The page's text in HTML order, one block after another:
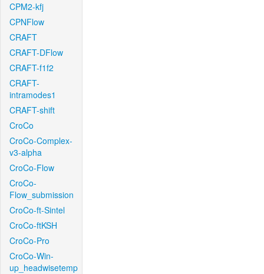
CPM2-kfj
CPNFlow
CRAFT
CRAFT-DFlow
CRAFT-f1f2
CRAFT-
intramodes1
CRAFT-shift
CroCo
CroCo-Complex-
v3-alpha
CroCo-Flow
CroCo-
Flow_submission
CroCo-ft-Sintel
CroCo-ftKSH
CroCo-Pro
CroCo-Win-
up_headwisetemp